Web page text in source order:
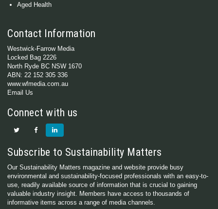
Aged Health
Contact Information
Westwick-Farrow Media
Locked Bag 2226
North Ryde BC NSW 1670
ABN: 22 152 305 336
www.wfmedia.com.au
Email Us
Connect with us
Subscribe to Sustainability Matters
Our Sustainability Matters magazine and website provide busy
environmental and sustainability-focused professionals with an easy-to-
use, readily available source of information that is crucial to gaining
valuable industry insight. Members have access to thousands of
informative items across a range of media channels.